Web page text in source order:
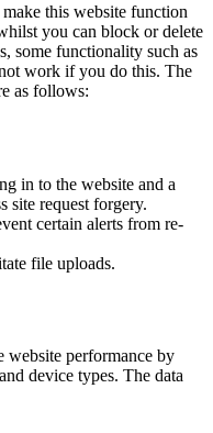
this website function
you can block or delete
some functionality such as
work if you do this. The
as follows:
in to the website and a
site request forgery.
certain alerts from re-
file uploads.
website performance by
device types. The data